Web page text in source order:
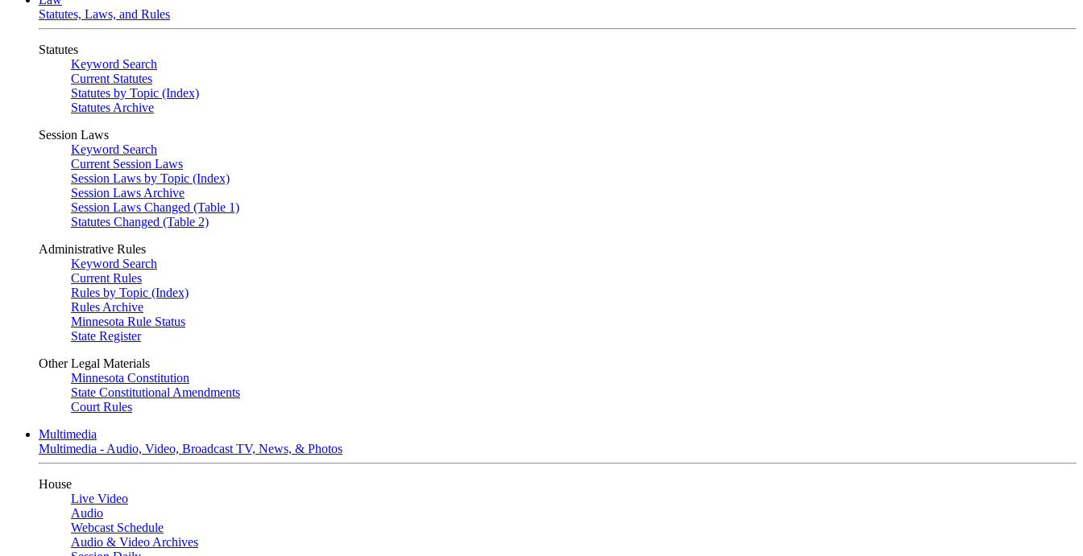
Statutes, Laws, and Rules
Statutes
Keyword Search
Current Statutes
Statutes by Topic (Index)
Statutes Archive
Session Laws
Keyword Search
Current Session Laws
Session Laws by Topic (Index)
Session Laws Archive
Session Laws Changed (Table 1)
Statutes Changed (Table 2)
Administrative Rules
Keyword Search
Current Rules
Rules by Topic (Index)
Rules Archive
Minnesota Rule Status
State Register
Other Legal Materials
Minnesota Constitution
State Constitutional Amendments
Court Rules
Multimedia
Multimedia - Audio, Video, Broadcast TV, News, & Photos
House
Live Video
Audio
Webcast Schedule
Audio & Video Archives